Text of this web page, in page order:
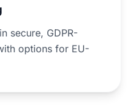
secure, GDPR-
options for EU-